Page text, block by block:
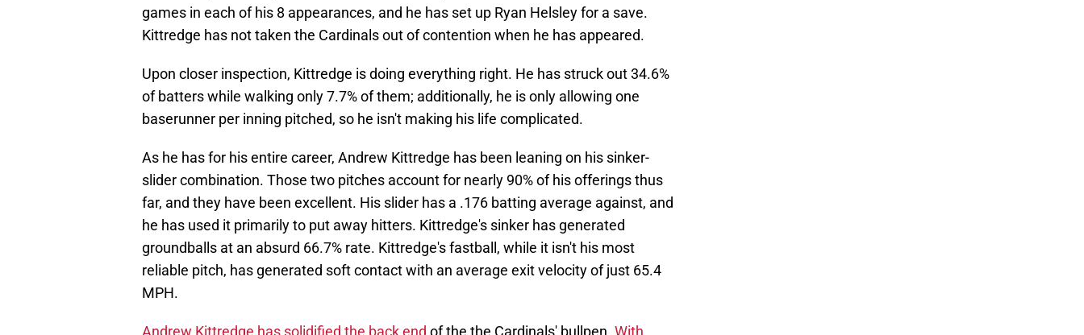
games in each of his 8 appearances, and he has set up Ryan Helsley for a save.
Kittredge has not taken the Cardinals out of contention when he has appeared.
Upon closer inspection, Kittredge is doing everything right. He has struck out 34.6%
of batters while walking only 7.7% of them; additionally, he is only allowing one
baserunner per inning pitched, so he isn't making his life complicated.
As he has for his entire career, Andrew Kittredge has been leaning on his sinker-
slider combination. Those two pitches account for nearly 90% of his offerings thus
far, and they have been excellent. His slider has a .176 batting average against, and
he has used it primarily to put away hitters. Kittredge's sinker has generated
groundballs at an absurd 66.7% rate. Kittredge's fastball, while it isn't his most
reliable pitch, has generated soft contact with an average exit velocity of just 65.4
MPH.